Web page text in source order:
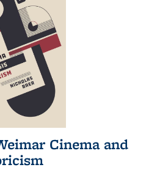
Cinema and